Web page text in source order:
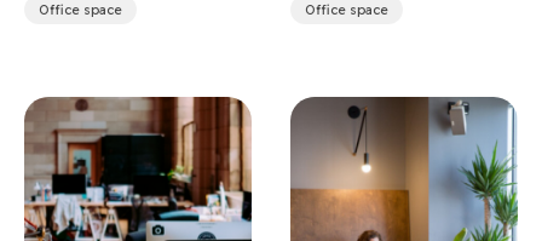
Office space Office space